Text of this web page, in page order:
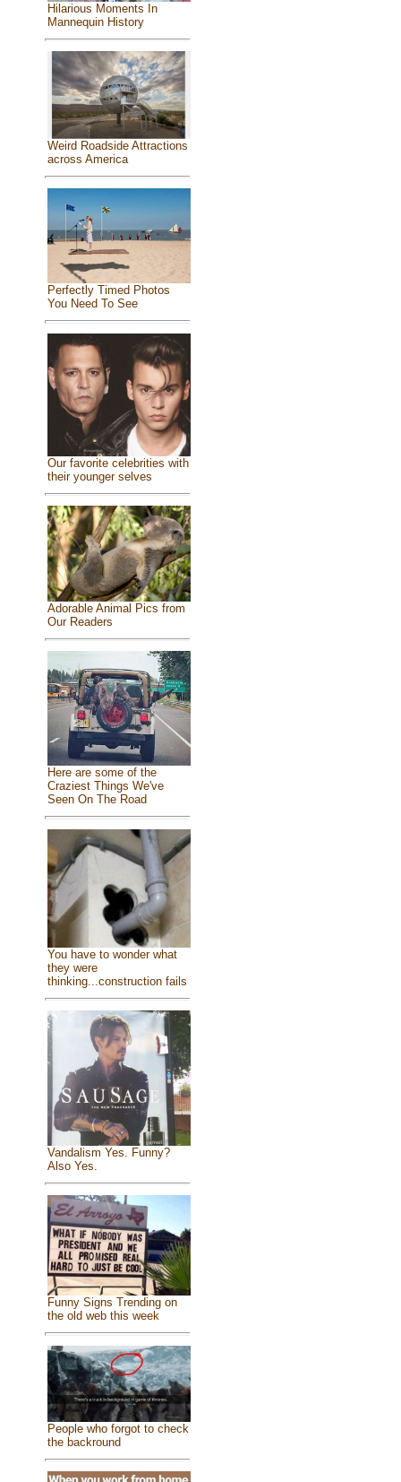
Hilarious Moments In
Mannequin History
Weird Roadside Attractions
across America
Perfectly Timed Photos
You Need To See
Our favorite celebrities with
their younger selves
Adorable Animal Pics from
Our Readers
Here are some of the
Craziest Things We've
Seen On The Road
You have to wonder what
they were
thinking...construction fails
Vandalism Yes. Funny?
Also Yes.
Funny Signs Trending on
the old web this week
People who forgot to check
the backround